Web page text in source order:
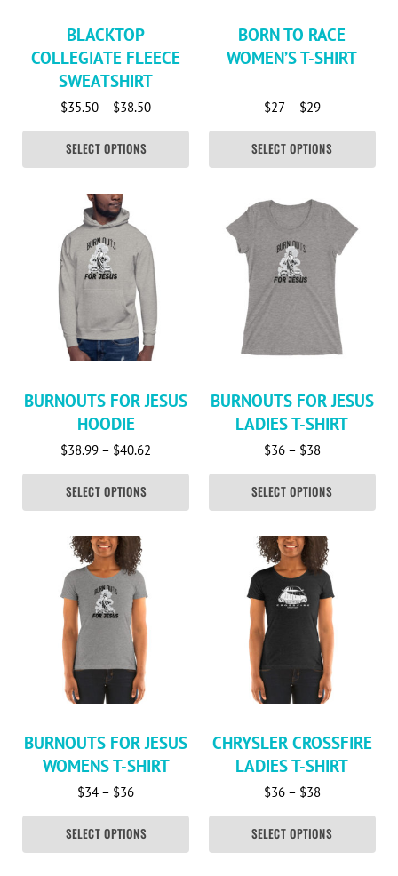
BLACKTOP
COLLEGIATE FLEECE
SWEATSHIRT
$35.50 – $38.50Price range: $35.50 through $38.50
SELECT OPTIONS
BORN TO RACE
WOMEN’S T-SHIRT
$27 – $29Price range:
SELECT OPTIONS
BURNOUTS FOR JESUS
HOODIE
$38.99 – $40.62 Price range: $38.99 through $40.62
SELECT OPTIONS
This product has multiple variants. The options may be
BURNOUTS FOR JESUS
LADIES T-SHIRT
$36 – $38Price range:
SELECT OPTIONS
This product has multiple
BURNOUTS FOR JESUS
WOMENS T-SHIRT
$34 – $36Price range: $34 through $36
SELECT OPTIONS
This product has multiple variants. The options may be
CHRYSLER CROSSFIRE
LADIES T-SHIRT
$36 – $38Price range:
SELECT OPTIONS
This product has multiple